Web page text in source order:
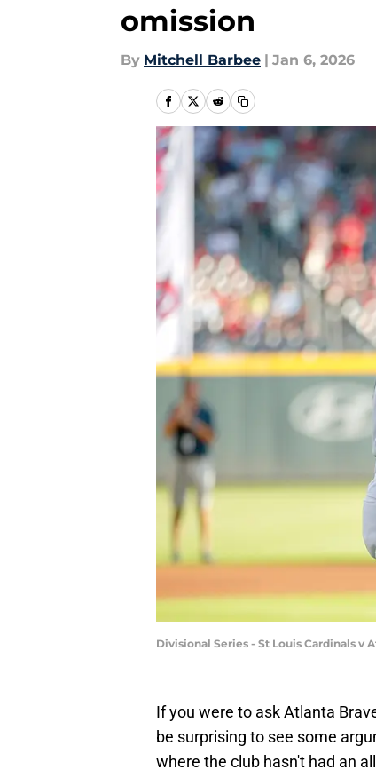
omission
By Mitchell Barbee | Jan 6, 2026
Divisional Series - St Louis Cardinals v
If you were to ask Atlanta
be surprising to see some
where the club hasn't had an